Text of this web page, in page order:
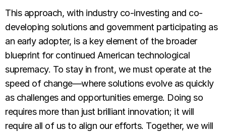
This approach, with industry co-investing and co-
developing solutions and government participating as
an early adopter, is a key element of the broader
blueprint for continued American technological
supremacy. To stay in front, we must operate at the
speed of change—where solutions evolve as quickly
as challenges and opportunities emerge. Doing so
requires more than just brilliant innovation; it will
require all of us to align our efforts. Together, we will